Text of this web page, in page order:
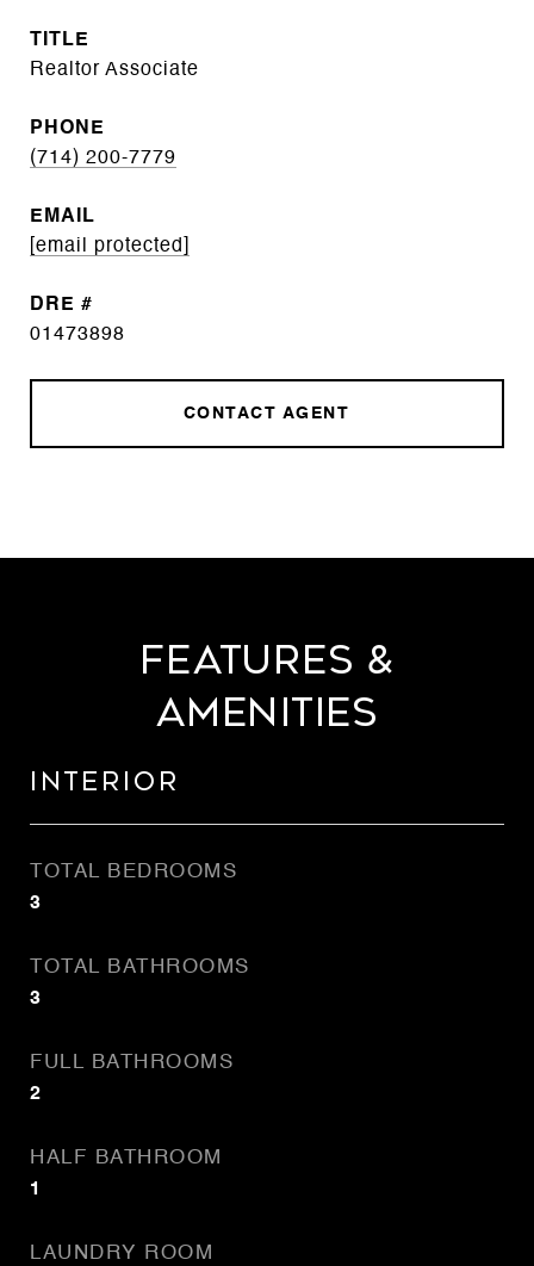
TITLE
Realtor Associate
PHONE
(714) 200-7779
EMAIL
[email protected]
DRE #
01473898
CONTACT AGENT
Features &
Amenities
Interior
TOTAL BEDROOMS
3
TOTAL BATHROOMS
3
FULL BATHROOMS
2
HALF BATHROOM
1
LAUNDRY ROOM